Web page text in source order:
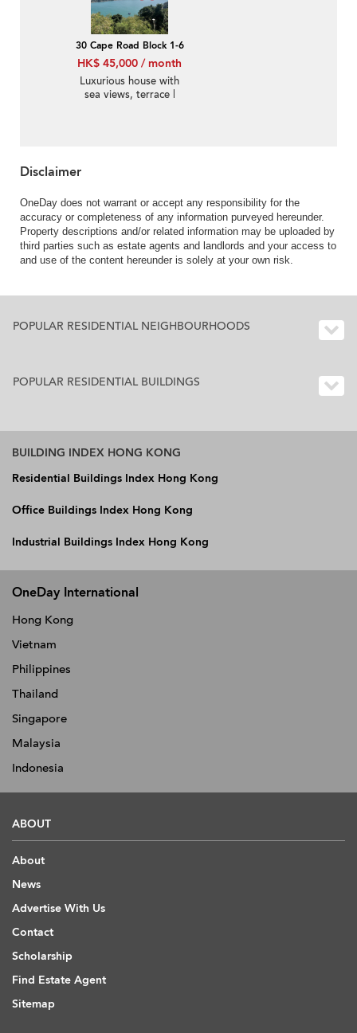
30 Cape Road Block 1-6
HK$ 45,000 / month
Luxurious house with
sea views, terrace |
Disclaimer
OneDay does not warrant or accept any responsibility for the
accuracy or completeness of any information purveyed hereunder.
Property descriptions and/or related information may be uploaded by
third parties such as estate agents and landlords and your access to
and use of the content hereunder is solely at your own risk.
POPULAR RESIDENTIAL NEIGHBOURHOODS
POPULAR RESIDENTIAL BUILDINGS
BUILDING INDEX HONG KONG
Residential Buildings Index Hong Kong
Office Buildings Index Hong Kong
Industrial Buildings Index Hong Kong
OneDay International
Hong Kong
Vietnam
Philippines
Thailand
Singapore
Malaysia
Indonesia
ABOUT
About
News
Advertise With Us
Contact
Scholarship
Find Estate Agent
Sitemap